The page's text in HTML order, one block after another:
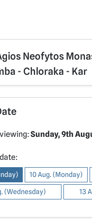
Neofytos
- Chloraka - Kar
Sunday, 9th
10 Aug. (Monday)
(Wednesday) 13